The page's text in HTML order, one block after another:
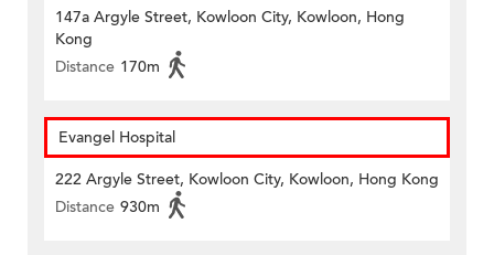
147a Argyle Street, Kowloon City, Kowloon, Hong
Kong
Distance 170m
Evangel Hospital
222 Argyle Street, Kowloon City, Kowloon, Hong Kong
Distance 930m